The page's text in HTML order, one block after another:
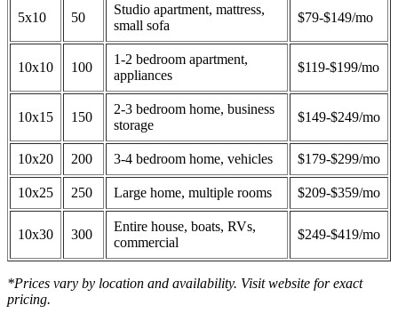
5x10 50
Studio apartment, mattress,
small sofa
$79-$149/mo
10x10 100
1-2 bedroom apartment,
appliances
$119-$199/mo
10x15 150
2-3 bedroom home, business
storage
$149-$249/mo
10x20 200 3-4 bedroom home, vehicles $179-$299/mo
10x25 250 Large home, multiple rooms $209-$359/mo
10x30 300
Entire house, boats, RVs,
commercial
$249-$419/mo
*Prices vary by location and availability. Visit website for exact
pricing.